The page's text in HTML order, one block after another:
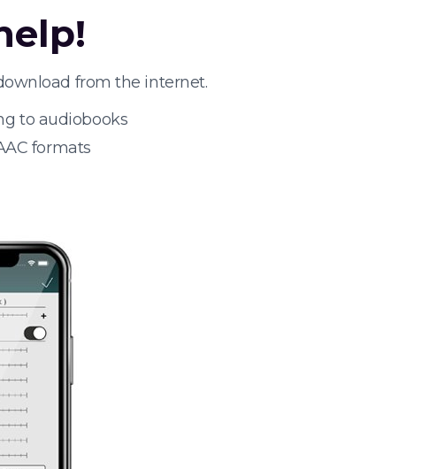
from the internet.
to audiobooks
formats